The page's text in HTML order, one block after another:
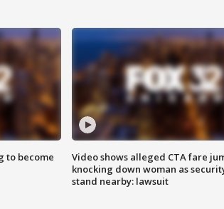
to become
Video shows alleged CTA fare
knocking down woman as
stand nearby: lawsuit